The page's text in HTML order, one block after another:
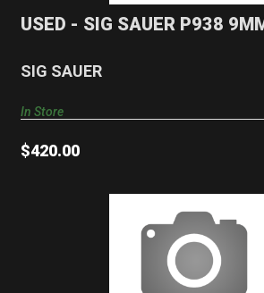
$420.00
USED - SIG SAUER P938
SIG SAUER
$420.00
In Store